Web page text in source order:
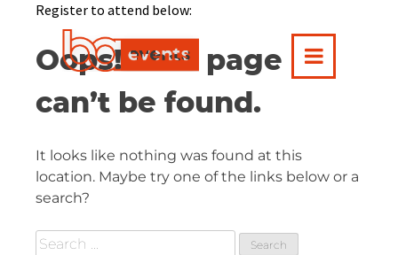
Register to attend below: